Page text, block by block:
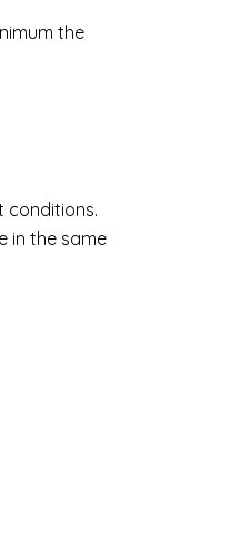
the
conditions.
in the same